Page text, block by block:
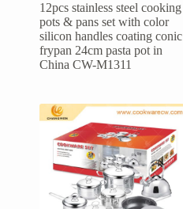
12pcs stainless steel cooking
pots & pans set with color
silicon handles coating conic
frypan 24cm pasta pot in
China CW-M1311